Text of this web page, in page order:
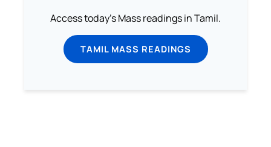
Access today's Mass readings in Tamil.
TAMIL MASS READINGS